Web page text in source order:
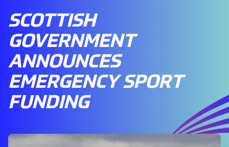
SCOTTISH
GOVERNMENT
ANNOUNCES
EMERGENCY SPORT
FUNDING